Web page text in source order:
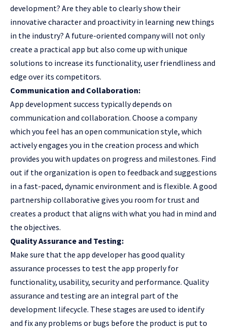
development? Are they able to clearly show their
innovative character and proactivity in learning new things
in the industry? A future-oriented company will not only
create a practical app but also come up with unique
solutions to increase its functionality, user friendliness and
edge over its competitors.
Communication and Collaboration:
App development success typically depends on
communication and collaboration. Choose a company
which you feel has an open communication style, which
actively engages you in the creation process and which
provides you with updates on progress and milestones. Find
out if the organization is open to feedback and suggestions
in a fast-paced, dynamic environment and is flexible. A good
partnership collaborative gives you room for trust and
creates a product that aligns with what you had in mind and
the objectives.
Quality Assurance and Testing:
Make sure that the app developer has good quality
assurance processes to test the app properly for
functionality, usability, security and performance. Quality
assurance and testing are an integral part of the
development lifecycle. These stages are used to identify
and fix any problems or bugs before the product is put to